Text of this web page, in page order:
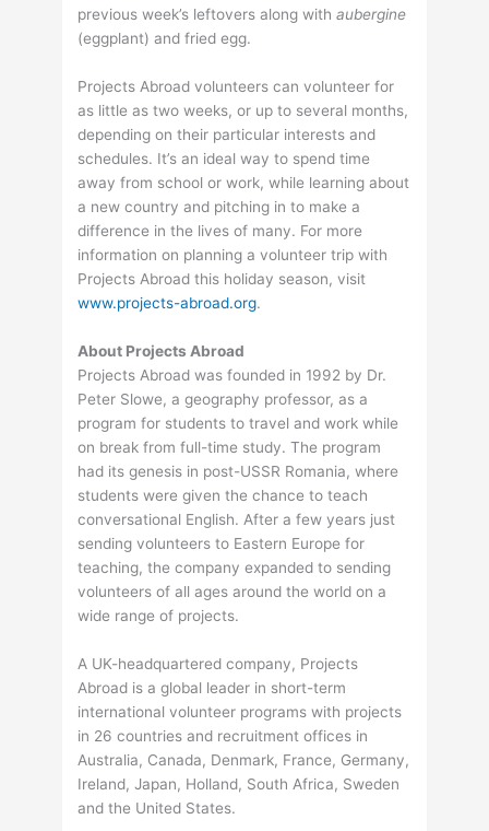
previous week’s leftovers along withaubergine
(eggplant) and fried egg.
Projects Abroad volunteers can volunteer for
as little as two weeks, or up to several months,
depending on their particular interests and
schedules. It’s an ideal way to spend time
away from school or work, while learning about
a new country and pitching in to make a
difference in the lives of many. For more
information on planning a volunteer trip with
Projects Abroad this holiday season, visit
www.projects-abroad.org.
About Projects Abroad
Projects Abroad was founded in 1992 by Dr.
Peter Slowe, a geography professor, as a
program for students to travel and work while
on break from full-time study. The program
had its genesis in post-USSR Romania, where
students were given the chance to teach
conversational English. After a few years just
sending volunteers to Eastern Europe for
teaching, the company expanded to sending
volunteers of all ages around the world on a
wide range of projects.
A UK-headquartered company, Projects
Abroad is a global leader in short-term
international volunteer programs with projects
in 26 countries and recruitment offices in
Australia, Canada, Denmark, France, Germany,
Ireland, Japan, Holland, South Africa, Sweden
and the United States.